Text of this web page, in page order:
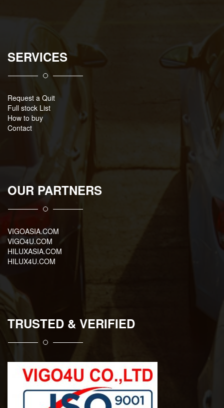
SERVICES
Request a Quit
Full stock List
How to buy
Contact
OUR PARTNERS
VIGOASIA.COM
VIGO4U.COM
HILUXASIA.COM
HILUX4U.COM
TRUSTED & VERIFIED